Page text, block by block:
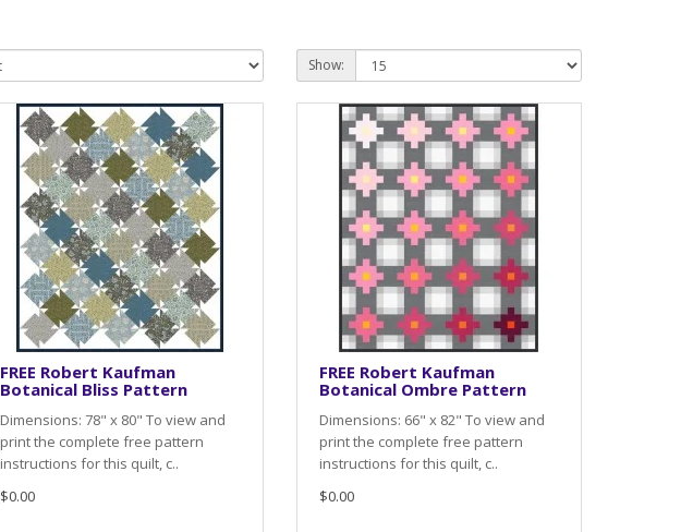
Show:
FREE Robert Kaufman
Botanical Bliss Pattern
Dimensions: 78" x 80" To view and
print the complete free pattern
instructions for this quilt, c..
$0.00
FREE Robert Kaufman
Botanical Ombre Pattern
Dimensions: 66" x 82" To view and
print the complete free pattern
instructions for this quilt, c..
$0.00